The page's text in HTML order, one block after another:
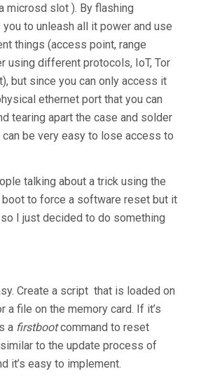
microsd slot ). By flashing
to unleash all it power and use
things (access point, range
using different protocols, IoT, Tor
but since you can only access it
ethernet port that you can
tearing apart the case and solder
be very easy to lose access to
talking about a trick using the
to force a software reset but it
so I just decided to do something
Create a script that is loaded on
a file on the memory card. If it’s
a firstbootcommand to reset
to the update process of
it’s easy to implement.